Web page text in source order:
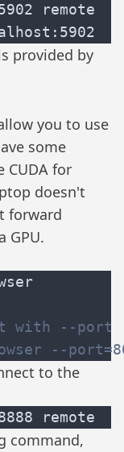
provided by
you to use
some
CUDA for
doesn't
forward
GPU.
to the
command,